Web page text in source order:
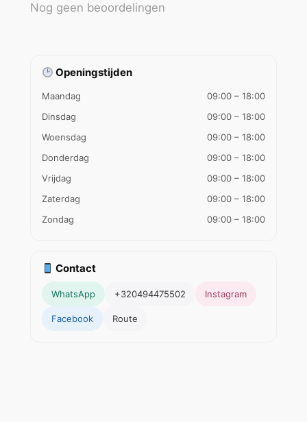
Nog geen beoordelingen
Openingstijden
Maandag
09:00 – 18:00
Dinsdag
09:00 – 18:00
Woensdag
09:00 – 18:00
Donderdag
09:00 – 18:00
Vrijdag
09:00 – 18:00
Zaterdag
09:00 – 18:00
Zondag
09:00 – 18:00
Contact
WhatsApp +320494475502 Instagram
Facebook Route